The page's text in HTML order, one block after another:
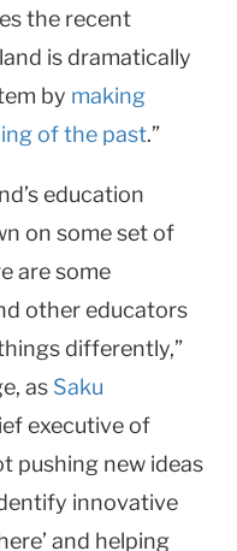
the recent
is dramatically
by making
of the past.”
education
on some set of
are some
other educators
differently,”
as Saku
executive of
pushing new ideas
innovative
and helping